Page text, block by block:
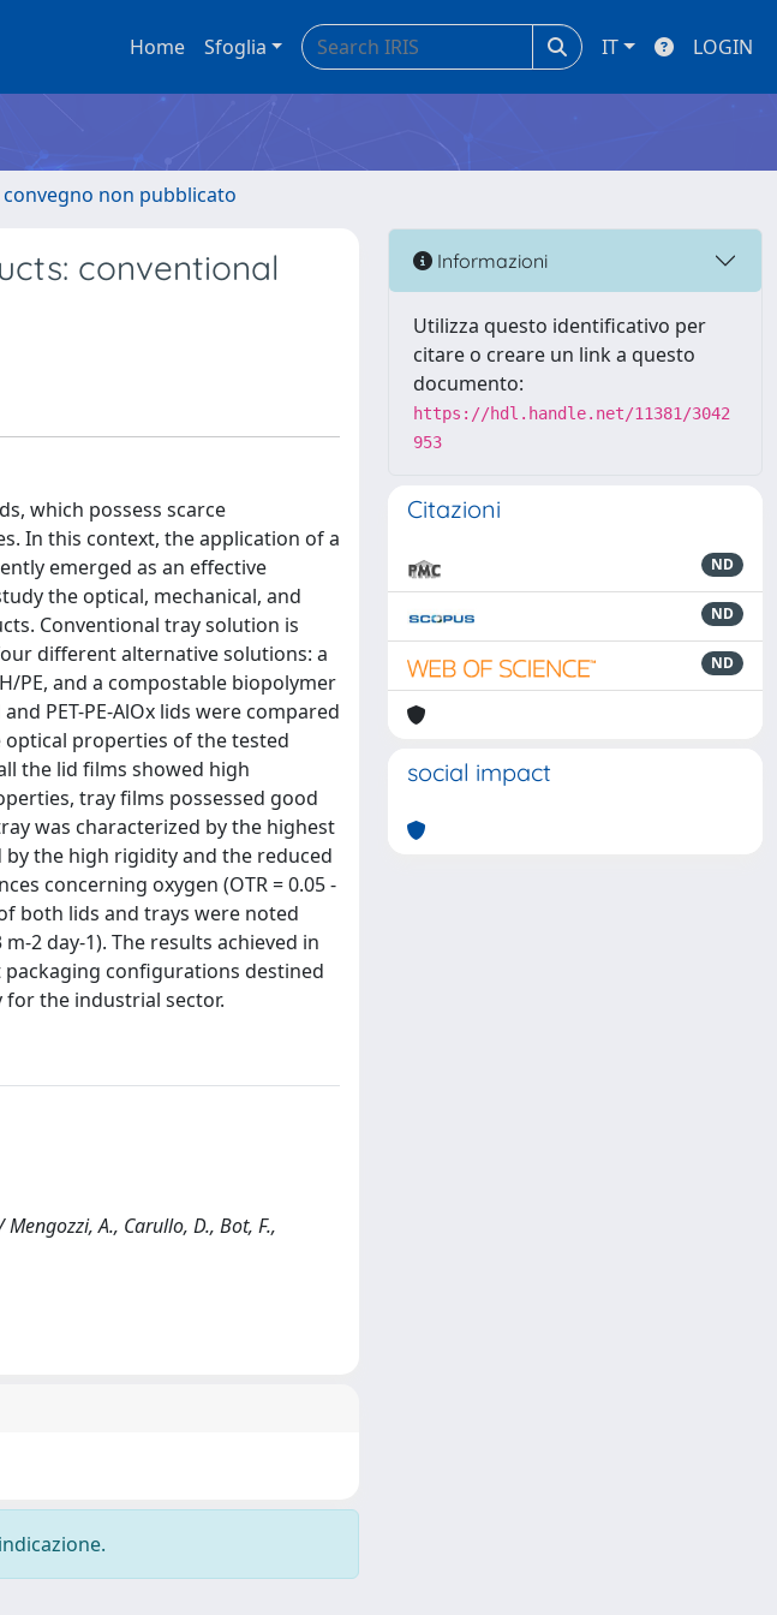
Home Sfoglia IT LOGIN
non pubblicato
conventional
which possess scarce
In this context, the application of a
emerged as an effective
the optical, mechanical, and
Conventional tray solution is
different alternative solutions: a
PE, and a compostable biopolymer
PET-PE-AlOx lids were compared
optical properties of the tested
the lid films showed high
tray films possessed good
was characterized by the highest
by the high rigidity and the reduced
concerning oxygen (OTR = 0.05 -
both lids and trays were noted
2 day-1). The results achieved in
configurations destined
the industrial sector.
A., Carullo, D., Bot, F.,
Informazioni
Utilizza questo identificativo per
citare o creare un link a questo
documento:
https://hdl.handle.net/11381/3042
953
Citazioni
ND
ND
ND
social impact